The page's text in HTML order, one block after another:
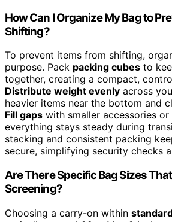
How Can I Organize My Bag to
Shifting?
To prevent items from shifting,
purpose. Pack packing cubes to
together, creating a compact,
Distribute weight evenly across
heavier items near the bottom and
Fill gaps with smaller accessories
everything stays steady during
stacking and consistent packing
secure, simplifying security checks
Are There Specific Bag Sizes
Screening?
Choosing a carry-on within